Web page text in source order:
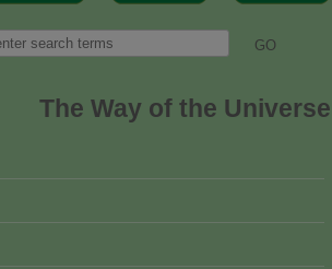
The Way of the Universe